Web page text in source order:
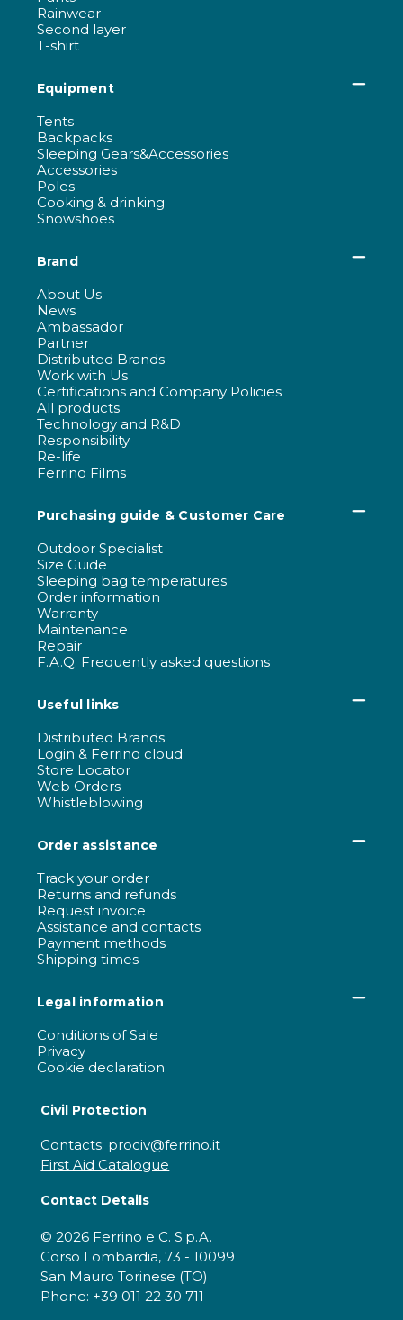
Rainwear
Second layer
T-shirt
Equipment
Tents
Backpacks
Sleeping Gears&Accessories
Accessories
Poles
Cooking & drinking
Snowshoes
Brand
About Us
News
Ambassador
Partner
Distributed Brands
Work with Us
Certifications and Company Policies
All products
Technology and R&D
Responsibility
Re-life
Ferrino Films
Purchasing guide & Customer Care
Outdoor Specialist
Size Guide
Sleeping bag temperatures
Order information
Warranty
Maintenance
Repair
F.A.Q. Frequently asked questions
Useful links
Distributed Brands
Login & Ferrino cloud
Store Locator
Web Orders
Whistleblowing
Order assistance
Track your order
Returns and refunds
Request invoice
Assistance and contacts
Payment methods
Shipping times
Legal information
Conditions of Sale
Privacy
Cookie declaration
Civil Protection
Contacts: prociv@ferrino.it
First Aid Catalogue
Contact Details
© 2026 Ferrino e C. S.p.A.
Corso Lombardia, 73 - 10099
San Mauro Torinese (TO)
Phone: +39 011 22 30 711